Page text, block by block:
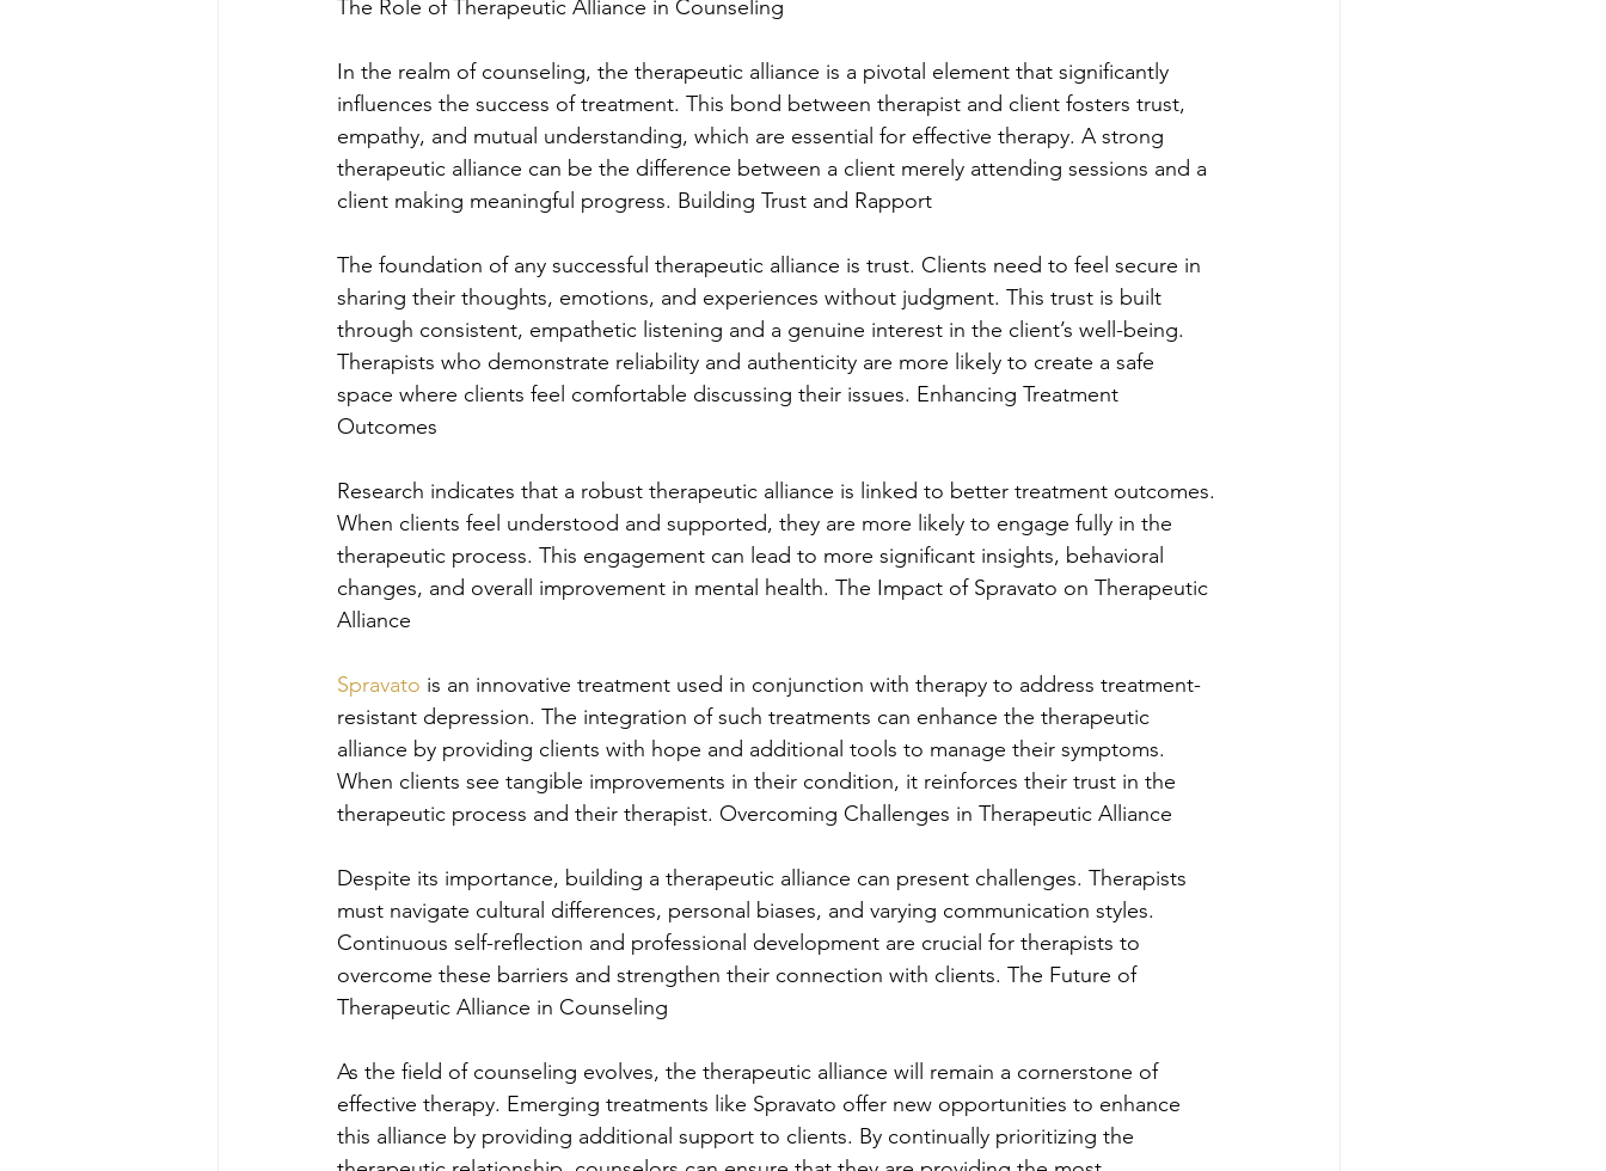
The Role of Therapeutic Alliance in Counseling
In the realm of counseling, the therapeutic alliance is a pivotal element that significantly
influences the success of treatment. This bond between therapist and client fosters trust,
empathy, and mutual understanding, which are essential for effective therapy. A strong
therapeutic alliance can be the difference between a client merely attending sessions and a
client making meaningful progress. Building Trust and Rapport
The foundation of any successful therapeutic alliance is trust. Clients need to feel secure in
sharing their thoughts, emotions, and experiences without judgment. This trust is built
through consistent, empathetic listening and a genuine interest in the client’s well-being.
Therapists who demonstrate reliability and authenticity are more likely to create a safe
space where clients feel comfortable discussing their issues. Enhancing Treatment
Outcomes
Research indicates that a robust therapeutic alliance is linked to better treatment outcomes.
When clients feel understood and supported, they are more likely to engage fully in the
therapeutic process. This engagement can lead to more significant insights, behavioral
changes, and overall improvement in mental health. The Impact of Spravato on Therapeutic
Alliance
Spravato is an innovative treatment used in conjunction with therapy to address treatment-
resistant depression. The integration of such treatments can enhance the therapeutic
alliance by providing clients with hope and additional tools to manage their symptoms.
When clients see tangible improvements in their condition, it reinforces their trust in the
therapeutic process and their therapist. Overcoming Challenges in Therapeutic Alliance
Despite its importance, building a therapeutic alliance can present challenges. Therapists
must navigate cultural differences, personal biases, and varying communication styles.
Continuous self-reflection and professional development are crucial for therapists to
overcome these barriers and strengthen their connection with clients. The Future of
Therapeutic Alliance in Counseling
As the field of counseling evolves, the therapeutic alliance will remain a cornerstone of
effective therapy. Emerging treatments like Spravato offer new opportunities to enhance
this alliance by providing additional support to clients. By continually prioritizing the